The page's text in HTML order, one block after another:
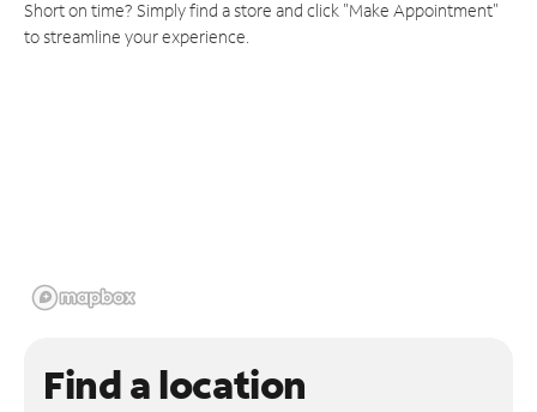
Short on time? Simply find a store and click "Make Appointment"
to streamline your experience.
Find a location